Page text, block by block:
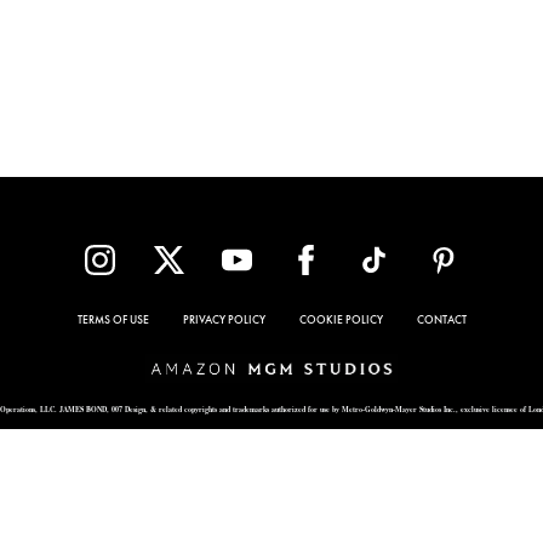
TERMS OF USE PRIVACY POLICY COOKIE POLICY CONTACT
Operations, LLC. JAMES BOND, 007 Design, & related copyrights and trademarks authorized for use by Metro-Goldwyn-Mayer Studios Inc., exclusive licensee of